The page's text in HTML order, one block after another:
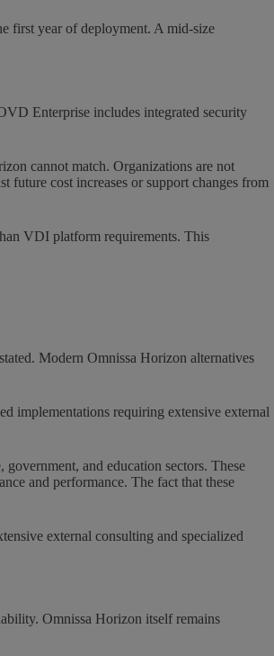
first year of deployment. A mid-size
Enterprise includes integrated security
cannot match. Organizations are not
future cost increases or support changes from
VDI platform requirements. This
Modern Omnissa Horizon alternatives
implementations requiring extensive external
and education sectors. These
and performance. The fact that these
external consulting and specialized
Omnissa Horizon itself remains